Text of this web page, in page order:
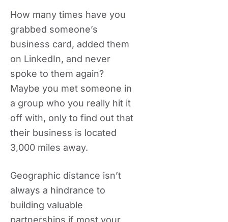
How many times have you
grabbed someone’s
business card, added them
on LinkedIn, and never
spoke to them again?
Maybe you met someone in
a group who you really hit it
off with, only to find out that
their business is located
3,000 miles away.
Geographic distance isn’t
always a hindrance to
building valuable
partnerships if most your